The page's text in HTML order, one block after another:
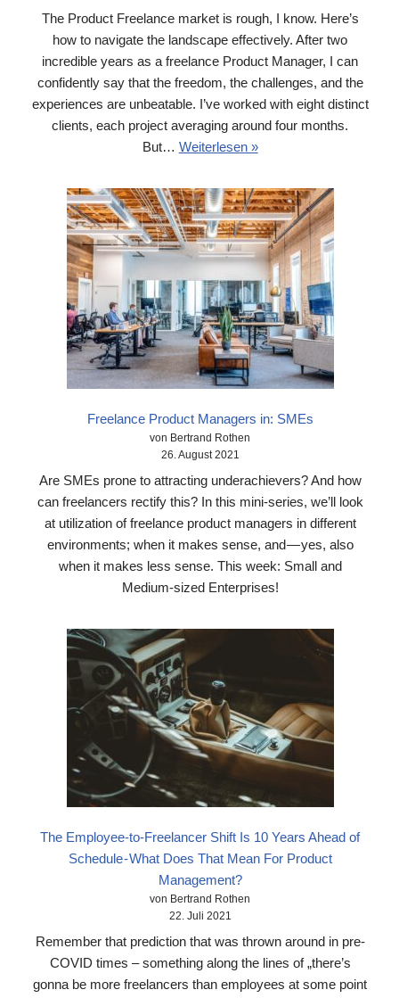
The Product Freelance market is rough, I know. Here’s
how to navigate the landscape effectively. After two
incredible years as a freelance Product Manager, I can
confidently say that the freedom, the challenges, and the
experiences are unbeatable. I’ve worked with eight distinct
clients, each project averaging around four months.
But… Weiterlesen »
Freelance Product Managers in: SMEs
von Bertrand Rothen
26. August 2021
Are SMEs prone to attracting underachievers? And how
can freelancers rectify this? In this mini-series, we’ll look
at utilization of freelance product managers in different
environments; when it makes sense, and — yes, also
when it makes less sense. This week: Small and
Medium-sized Enterprises!
The Employee-to-Freelancer Shift Is 10 Years Ahead of
Schedule - What Does That Mean For Product
Management?
von Bertrand Rothen
22. Juli 2021
Remember that prediction that was thrown around in pre-
COVID times – something along the lines of „there’s
gonna be more freelancers than employees at some point